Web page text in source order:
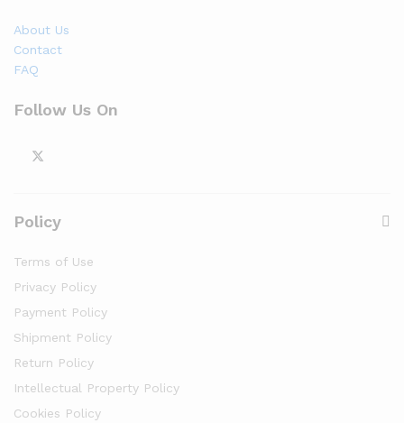
About Us
Contact
FAQ
Follow Us On
Policy
Terms of Use
Privacy Policy
Payment Policy
Shipment Policy
Return Policy
Intellectual Property Policy
Cookies Policy